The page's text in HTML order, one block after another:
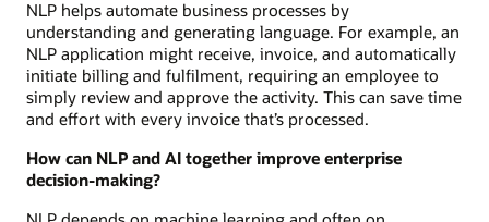
NLP helps automate business processes by
understanding and generating language. For example, an
NLP application might receive, invoice, and automatically
initiate billing and fulfilment, requiring an employee to
simply review and approve the activity. This can save time
and effort with every invoice that’s processed.
How can NLP and AI together improve enterprise
decision-making?